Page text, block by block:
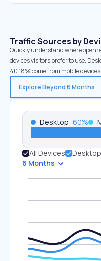
Traffic Sources by
Quickly understand where
devices visitors prefer to use.
40.18% come from mobile devices.
Explore Beyond 6 Months
Desktop 60%
All Devices Desktop
6 Months